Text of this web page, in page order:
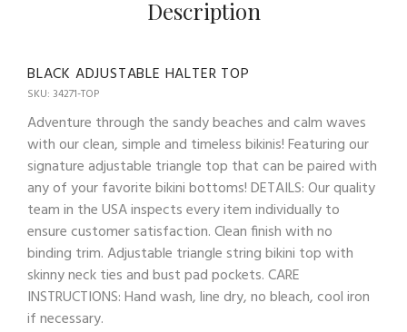
Description
BLACK ADJUSTABLE HALTER TOP
SKU: 34271-TOP
Adventure through the sandy beaches and calm waves
with our clean, simple and timeless bikinis! Featuring our
signature adjustable triangle top that can be paired with
any of your favorite bikini bottoms! DETAILS: Our quality
team in the USA inspects every item individually to
ensure customer satisfaction. Clean finish with no
binding trim. Adjustable triangle string bikini top with
skinny neck ties and bust pad pockets. CARE
INSTRUCTIONS: Hand wash, line dry, no bleach, cool iron
if necessary.